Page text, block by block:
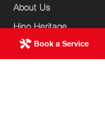
Book a Service
About Us
Hino Heritage
Our Commitment